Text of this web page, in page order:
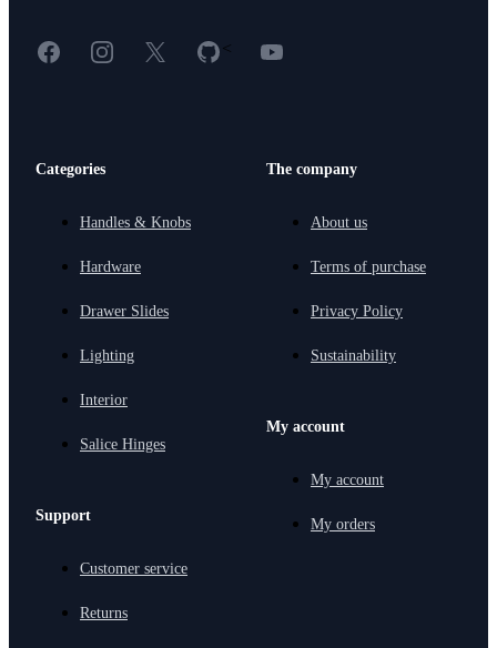
FacebookInstagram
X GitHub
< YouTube
Categories
Handles & Knobs
Hardware
Drawer Slides
Lighting
Interior
Salice Hinges
Support
Customer service
Returns
The company
About us
Terms of purchase
Privacy Policy
Sustainability
My account
My account
My orders